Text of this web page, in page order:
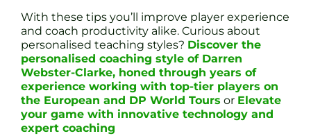
With these tips you’ll improve player experience
and coach productivity alike. Curious about
personalised teaching styles? Discover the
personalised coaching style of Darren
Webster-Clarke, honed through years of
experience working with top-tier players on
the European and DP World Tours or Elevate
your game with innovative technology and
expert coaching